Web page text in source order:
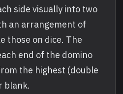
side visually into two
an arrangement of
those on dice. The
end of the domino
the highest (double
blank.